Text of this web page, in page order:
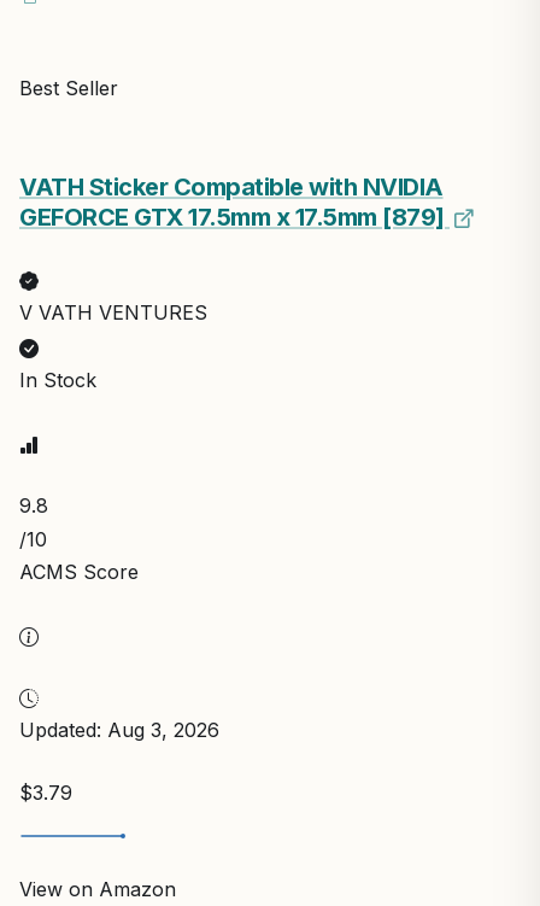
Best Seller
VATH Sticker Compatible with NVIDIA
GEFORCE GTX 17.5mm x 17.5mm [879]
V VATH VENTURES
In Stock
9.8
/10
ACMS Score
Updated: Aug 3, 2026
$3.79
View on Amazon